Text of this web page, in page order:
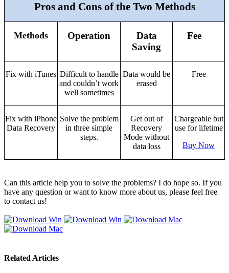
Pros and Cons of the Two Methods
Methods Operation
Data
Saving
Fee
Fix with iTunes Difficult to handle
and couldn’t work
well sometimes
Data would be
erased
Free
Fix with iPhone
Data Recovery
Solve the problem
in three simple
steps.
Get out of
Recovery
Mode without
data loss
Chargeable but
use for lifetime
Buy Now
Can this article help you to solve the problems? I do hope so. If you
have any question or want to know more about us, please feel free
to contact us!
Related Articles